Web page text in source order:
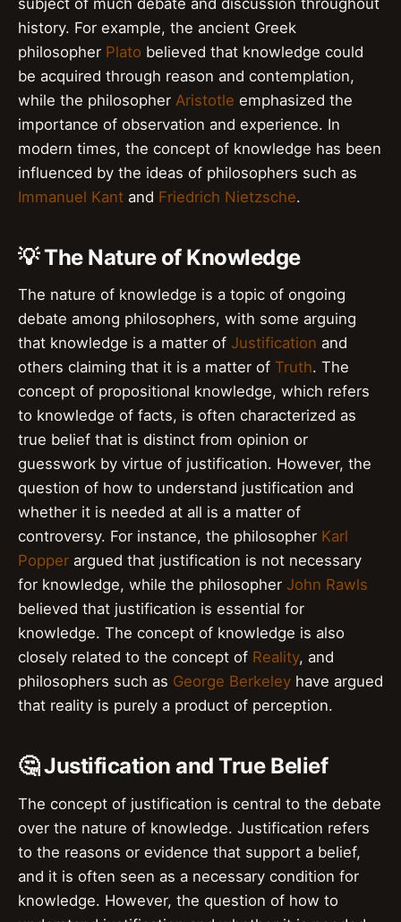
subject of much debate and discussion throughout
history. For example, the ancient Greek
philosopher Plato believed that knowledge could
be acquired through reason and contemplation,
while the philosopher Aristotle emphasized the
importance of observation and experience. In
modern times, the concept of knowledge has been
influenced by the ideas of philosophers such as
Immanuel Kant and Friedrich Nietzsche.
💡 The Nature of Knowledge
The nature of knowledge is a topic of ongoing
debate among philosophers, with some arguing
that knowledge is a matter of Justification and
others claiming that it is a matter of Truth. The
concept of propositional knowledge, which refers
to knowledge of facts, is often characterized as
true belief that is distinct from opinion or
guesswork by virtue of justification. However, the
question of how to understand justification and
whether it is needed at all is a matter of
controversy. For instance, the philosopher Karl
Popper argued that justification is not necessary
for knowledge, while the philosopher John Rawls
believed that justification is essential for
knowledge. The concept of knowledge is also
closely related to the concept of Reality, and
philosophers such as George Berkeley have argued
that reality is purely a product of perception.
🤔 Justification and True Belief
The concept of justification is central to the debate
over the nature of knowledge. Justification refers
to the reasons or evidence that support a belief,
and it is often seen as a necessary condition for
knowledge. However, the question of how to